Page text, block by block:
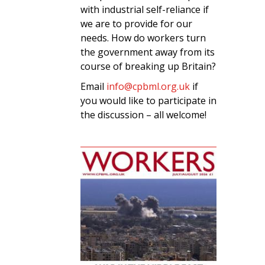
with industrial self-reliance if
we are to provide for our
needs. How do workers turn
the government away from its
course of breaking up Britain?
Email info@cpbml.org.uk if
you would like to participate in
the discussion – all welcome!